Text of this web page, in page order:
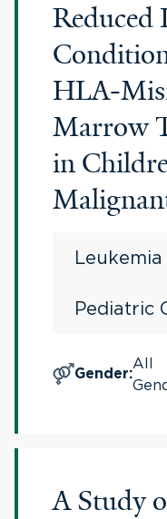
Reduced
HLA-
Marrow
in
Leukemia
Pediatric
Gender:
All
A Study